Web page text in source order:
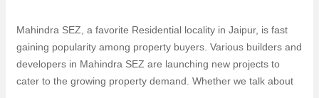
Mahindra SEZ, a favorite Residential locality in Jaipur, is fast
gaining popularity among property buyers. Various builders and
developers in Mahindra SEZ are launching new projects to
cater to the growing property demand. Whether we talk about